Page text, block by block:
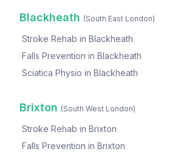
Blackheath (South East London)
Stroke Rehab in Blackheath
Falls Prevention in Blackheath
Sciatica Physio in Blackheath
Brixton (South West London)
Stroke Rehab in Brixton
Falls Prevention in Brixton